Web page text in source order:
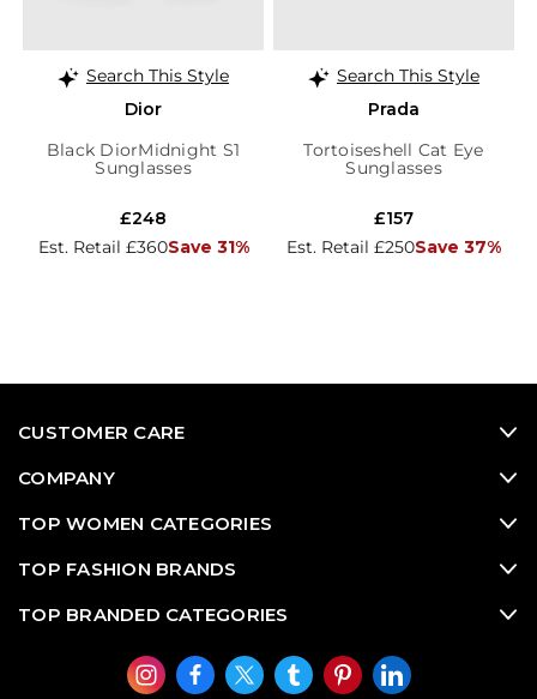
Search This Style
Dior
Black DiorMidnight S1
Sunglasses
Est. Retail £360Save 31%
£248
Search This Style
Prada
Tortoiseshell Cat Eye
Sunglasses
Est. Retail £250Save 37%
£157
CUSTOMER CARE
COMPANY
TOP WOMEN CATEGORIES
TOP FASHION BRANDS
TOP BRANDED CATEGORIES